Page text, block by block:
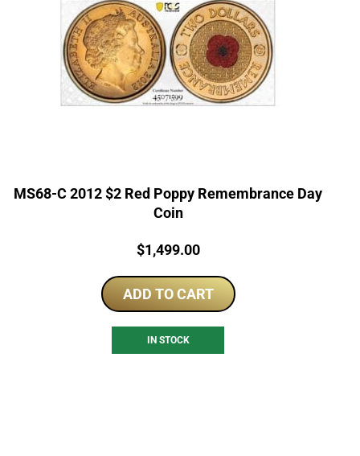
MS68-C 2012 $2 Red Poppy Remembrance Day
Coin
Price:
$1,499.00
ADD TO CART
IN STOCK